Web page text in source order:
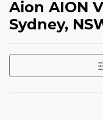
Aion AION
Sydney,